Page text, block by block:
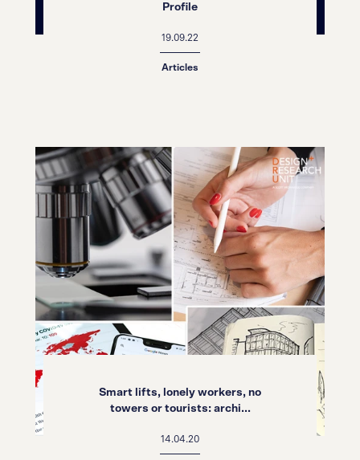
Profile
19.09.22
Articles
Smart lifts, lonely workers, no
towers or tourists: archi...
14.04.20